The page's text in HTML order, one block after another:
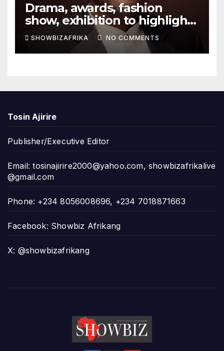
Drama, awards, fashion
show, exhibition to highlight
TAF 2026
SHOWBIZAFRIKA NO COMMENTS
Tosin Ajirire
Publisher/Executive Editor
Email:tosinajirire2000@yahoo.com,showbizafrikalive
@gmail.com
Phone: +234 8056008696, +234 7018871663
Facebook: Showbiz Afrikang
X: @showbizafrikang